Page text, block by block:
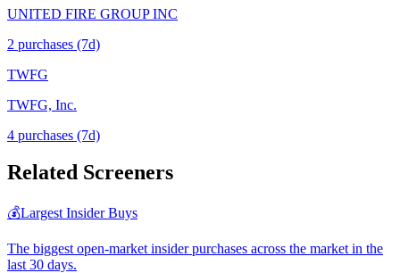
UNITED FIRE GROUP INC
2 purchases (7d)
TWFG
TWFG, Inc.
4 purchases (7d)
Related Screeners
💰Largest Insider Buys
The biggest open-market insider purchases across the market in the
last 30 days.